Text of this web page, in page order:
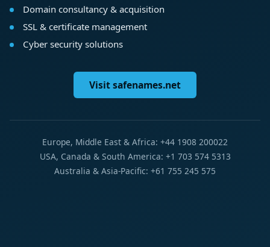
Domain consultancy & acquisition
SSL & certificate management
Cyber security solutions
Visit safenames.net
Europe, Middle East & Africa: +44 1908 200022
USA, Canada & South America: +1 703 574 5313
Australia & Asia-Pacific: +61 755 245 575